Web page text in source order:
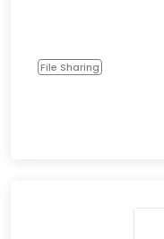
File Sharing